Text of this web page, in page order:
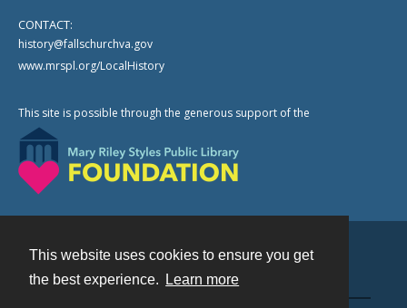
This website uses cookies to ensure you get
the best experience.
Learn more
CONTACT:
history@fallschurchva.gov
www.mrspl.org/LocalHistory
This site is possible through the generous support of the